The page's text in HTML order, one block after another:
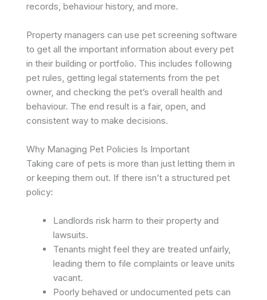
records, behaviour history, and more. ​
Property managers can use pet screening software
to get all the important information about every pet
in their building or portfolio. This includes following
pet rules, getting legal statements from the pet
owner, and checking the pet’s overall health and
behaviour. The end result is a fair, open, and
consistent way to make decisions.
Why Managing Pet Policies Is Important
Taking care of pets is more than just letting them in
or keeping them out. If there isn’t a structured pet
policy:
Landlords risk harm to their property and
lawsuits.
Tenants might feel they are treated unfairly,
leading them to file complaints or leave units
vacant.
Poorly behaved or undocumented pets can